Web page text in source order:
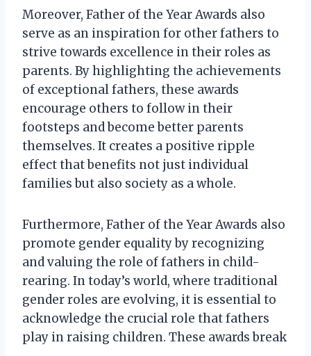
Moreover, Father of the Year Awards also
serve as an inspiration for other fathers to
strive towards excellence in their roles as
parents. By highlighting the achievements
of exceptional fathers, these awards
encourage others to follow in their
footsteps and become better parents
themselves. It creates a positive ripple
effect that benefits not just individual
families but also society as a whole.
Furthermore, Father of the Year Awards also
promote gender equality by recognizing
and valuing the role of fathers in child-
rearing. In today’s world, where traditional
gender roles are evolving, it is essential to
acknowledge the crucial role that fathers
play in raising children. These awards break